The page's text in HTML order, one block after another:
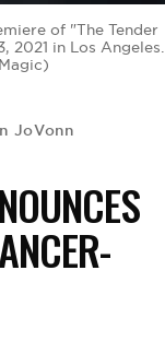
of "The Tender
2021 in Los Angeles.
JoVonn